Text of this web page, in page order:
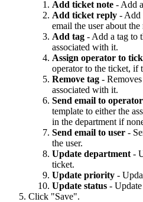
Add ticket note - Add
Add ticket reply - Add
email the user about the
Add tag - Add a tag to
associated with it.
Assign operator to
operator to the ticket, if
Remove tag -
associated with it.
Send email to
template to either the
in the department if
Send email to user -
the user.
Update department -
ticket.
Update priority -
Update status -
Click "Save".